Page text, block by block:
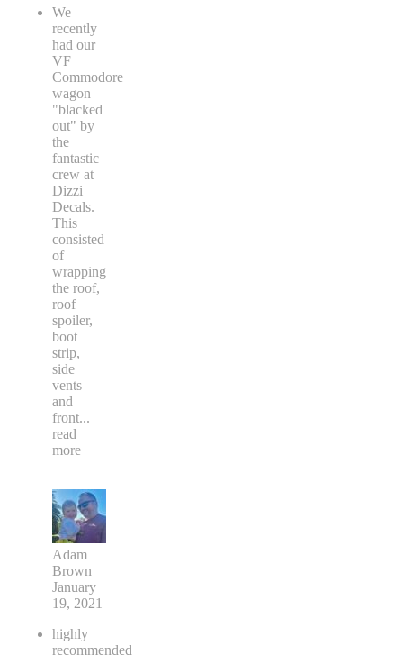
We
recently
had our
VF
Commodore
wagon
"blacked
out" by
the
fantastic
crew at
Dizzi
Decals.
This
consisted
of
wrapping
the roof,
roof
spoiler,
boot
strip,
side
vents
and
front...
read
more
Adam
Brown
January
19, 2021
highly
recommended